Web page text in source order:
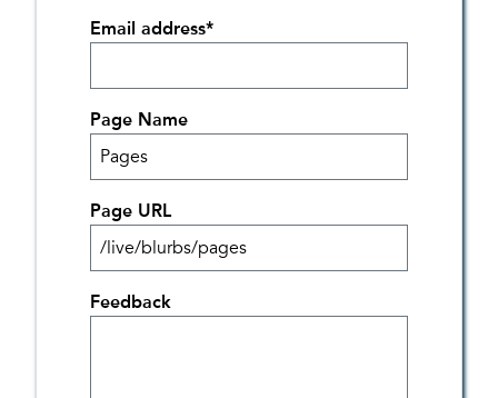
Email address*
Page Name
Page URL
Feedback